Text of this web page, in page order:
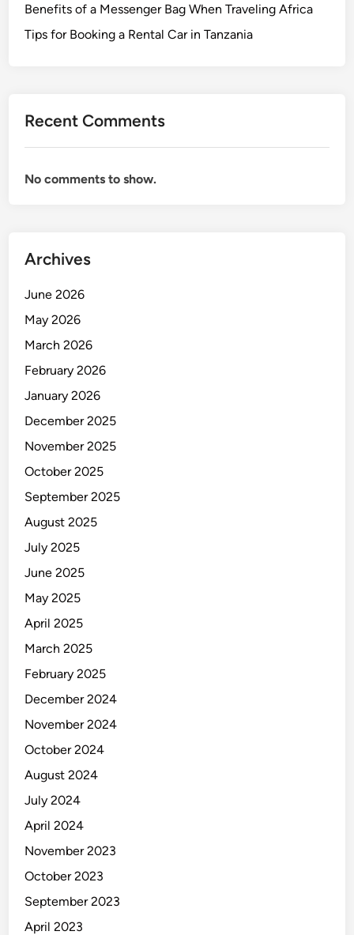
D
o
c
a
R
Benefits of a Messenger Bag When Traveling Africa
Tips for Booking a Rental Car in Tanzania
Recent Comments
No comments to show.
Archives
June 2026
May 2026
March 2026
February 2026
January 2026
December 2025
November 2025
October 2025
September 2025
August 2025
July 2025
June 2025
May 2025
April 2025
March 2025
February 2025
December 2024
November 2024
October 2024
August 2024
July 2024
April 2024
November 2023
October 2023
September 2023
April 2023